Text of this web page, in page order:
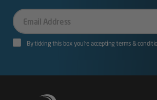
Your
Email
By ticking this box you’re accepting terms &